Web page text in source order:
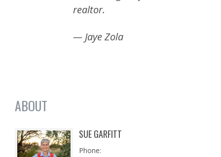
realtor.
— Jaye Zola
ABOUT
SUE GARFITT
Phone